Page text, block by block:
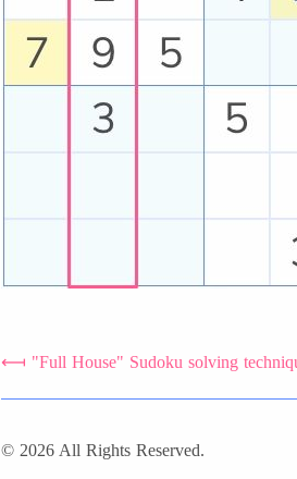
"Full House" Sudoku solving
© 2026 All Rights Reserved.